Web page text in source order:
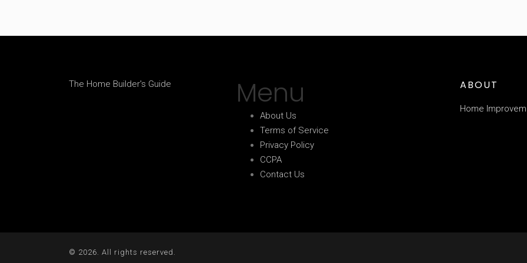
The Home Builder's Guide Menu
About Us
Terms of Service
Privacy Policy
CCPA
Contact Us
ABOUT
Home
© 2026. All rights reserved.